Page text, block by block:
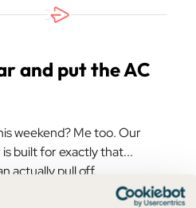
and put the AC
weekend? Me too. Our
built for exactly that...
actually pull off.